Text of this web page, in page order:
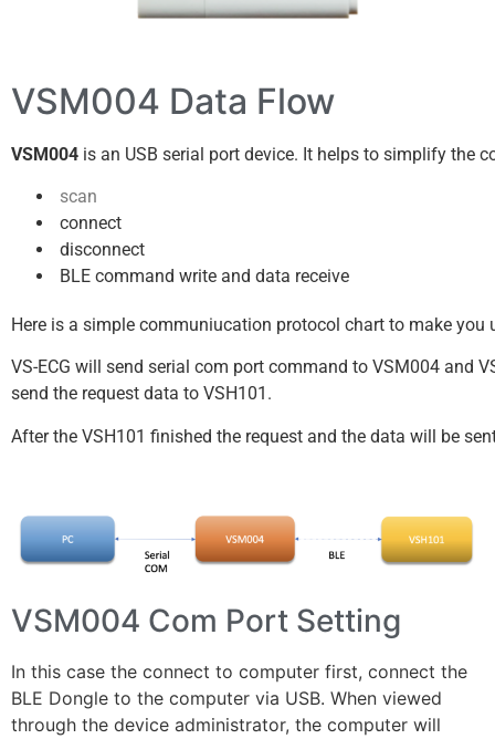
VSM004 Data Flow
VSM004 is an USB serial port device. It helps to simplify the
scan
connect
disconnect
BLE command write and data receive
Here is a simple communiucation protocol chart to make
VS-ECG will send serial com port command to VSM004 and
send the request data to VSH101.
After the VSH101 finished the request and the data will be
VSM004 Com Port Setting
In this case the connect to computer first, connect the
BLE Dongle to the computer via USB. When viewed
through the device administrator, the computer will